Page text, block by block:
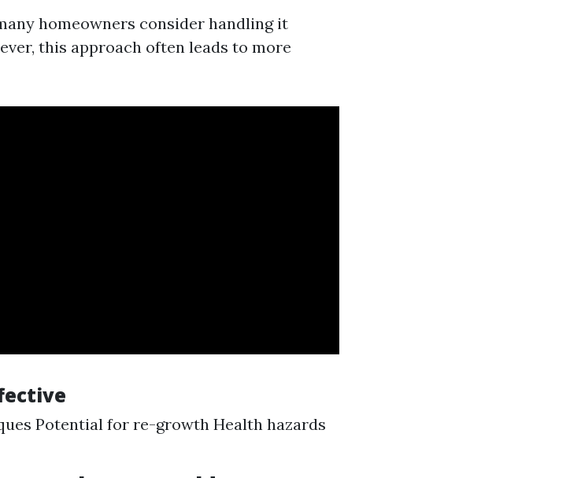
homeowners consider handling it
this approach often leads to more
Potential for re-growth Health hazards